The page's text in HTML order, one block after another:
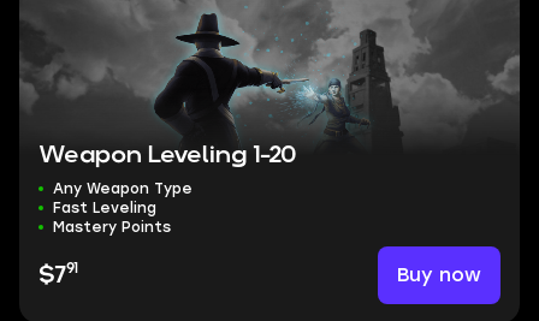
Weapon Leveling 1-20
Any Weapon Type
Fast Leveling
Mastery Points
$791 Buy now